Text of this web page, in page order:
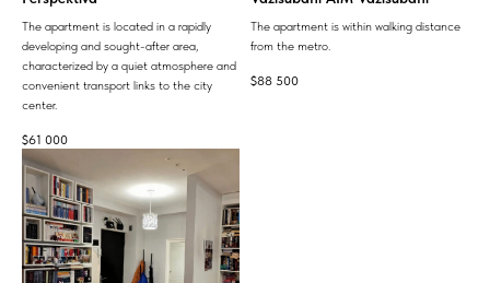
The apartment is located in a rapidly
developing and sought-after area,
characterized by a quiet atmosphere and
convenient transport links to the city
center.
$61 000
The apartment is within walking distance
from the metro.
$88 500